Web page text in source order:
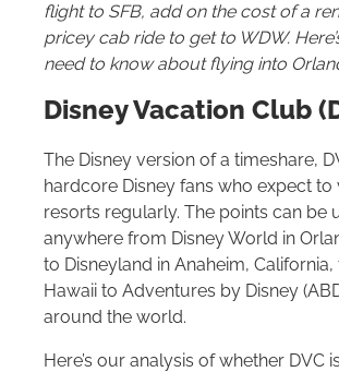
flight to SFB, add on the cost of a
pricey cab ride to get to WDW.
need to know about flying into
Disney Vacation Club
The Disney version of a timeshare,
hardcore Disney fans who expect to
resorts regularly. The points can be
anywhere from Disney World in
to Disneyland in Anaheim,
Hawaii to Adventures by Disney
around the world.
Here’s our analysis of whether DVC